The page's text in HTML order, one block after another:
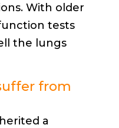
With older
tests
the lungs
from
a